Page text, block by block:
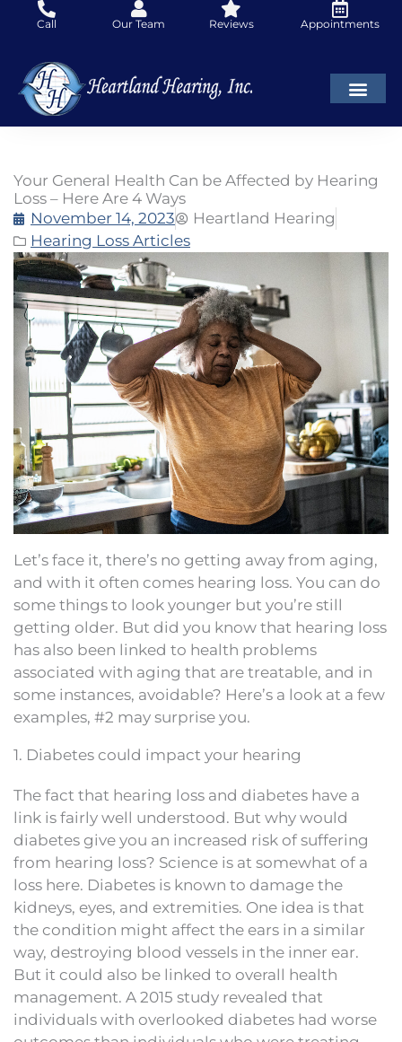
Call Our Team Reviews Appointments
Your General Health Can be Affected by Hearing
Loss – Here Are 4 Ways
November 14, 2023
Heartland Hearing
Hearing Loss Articles
Let’s face it, there’s no getting away from aging,
and with it often comes hearing loss. You can do
some things to look younger but you’re still
getting older. But did you know that hearing loss
has also been linked to health problems
associated with aging that are treatable, and in
some instances, avoidable? Here’s a look at a few
examples, #2 may surprise you.
1. Diabetes could impact your hearing
The fact that hearing loss and diabetes have a
link is fairly well understood. But why would
diabetes give you an increased risk of suffering
from hearing loss? Science is at somewhat of a
loss here. Diabetes is known to damage the
kidneys, eyes, and extremities. One idea is that
the condition might affect the ears in a similar
way, destroying blood vessels in the inner ear.
But it could also be linked to overall health
management. A 2015 study revealed that
individuals with overlooked diabetes had worse